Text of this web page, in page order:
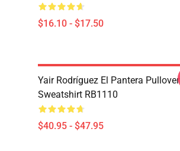
$16.10 - $17.50
Yair Rodríguez El Pantera Pullover
Sweatshirt RB1110
$40.95 - $47.95